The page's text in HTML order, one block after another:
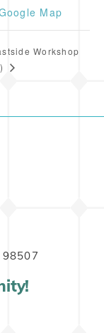
Map
Workshop